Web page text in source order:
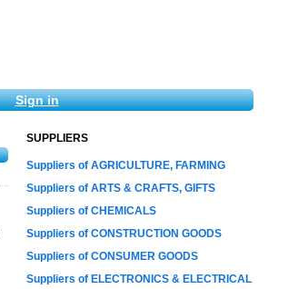
Sign in
SUPPLIERS
Suppliers of AGRICULTURE, FARMING
Suppliers of ARTS & CRAFTS, GIFTS
Suppliers of CHEMICALS
Suppliers of CONSTRUCTION GOODS
Suppliers of CONSUMER GOODS
Suppliers of ELECTRONICS & ELECTRICAL